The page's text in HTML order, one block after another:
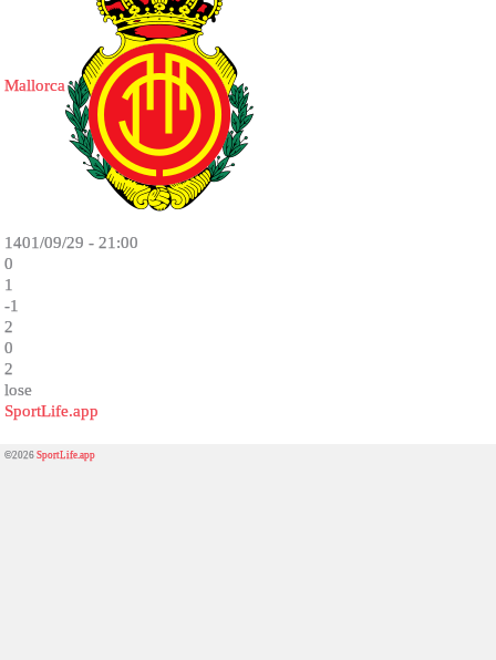
Mallorca
1401/09/29 - 21:00
0
1
-1
2
0
2
lose
SportLife.app
©2026SportLife.app